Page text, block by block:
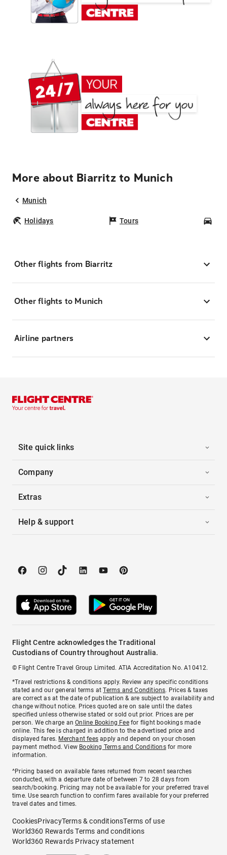
More about Biarritz to Munich
Munich
Holidays Tours
Other flights from Biarritz
Other flights to Munich
Airline partners
Site quick links
Company
Extras
Help & support
Flight Centre acknowledges the Traditional
Custodians of Country throughout Australia.
© Flight Centre Travel Group Limited. ATIA Accreditation No. A10412.
*Travel restrictions & conditions apply. Review any specific conditions
stated and our general terms atTerms and Conditions. Prices & taxes
are correct as at the date of publication & are subject to availability and
change without notice. Prices quoted are on sale until the dates
specified unless otherwise stated or sold out prior. Prices are per
person. We charge anOnline Booking Feefor flight bookings made
online. This fee is charged in addition to the advertised price and
displayed fares. Merchant fees apply and depend on your chosen
payment method. View Booking Terms and Conditionsfor more
information.
^Pricing based on available fares returned from recent searches
conducted, with a departure date of between 7 to 28 days from
search/booking. Pricing may not be available for your preferred travel
time. Use search function to confirm fares available for your preferred
travel dates and times.
CookiesPrivacyTerms & conditionsTerms of use
World360 Rewards Terms and conditions
World360 Rewards Privacy statement